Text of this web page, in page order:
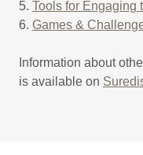
5. Tools for Engaging
6. Games &
Information about
is available on